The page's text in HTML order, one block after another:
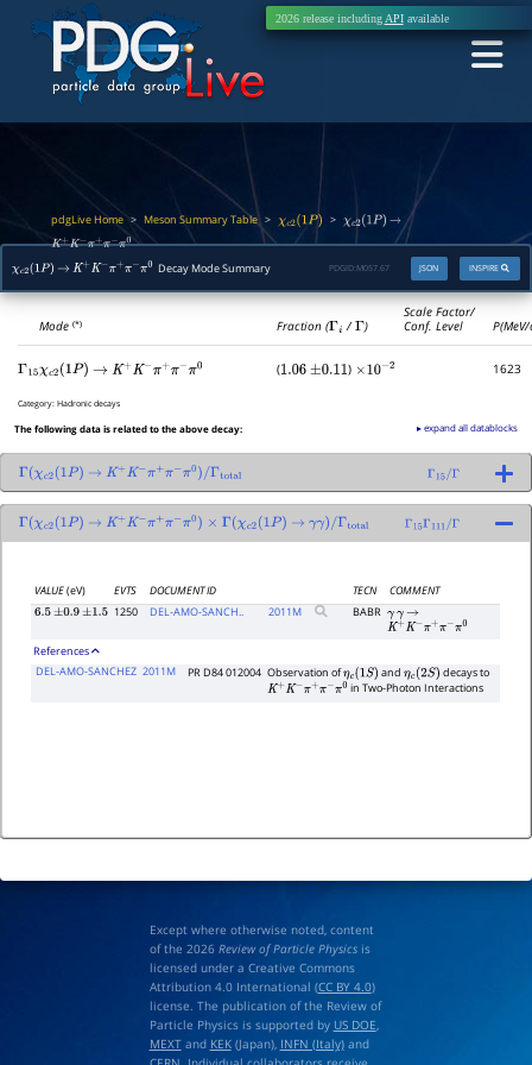
2026 release including APIavailable
pdgLive Home> Meson Summary Table> χc2(1P) > χc2(1P)
→
K+K−π+π−π0
χc2(1P) → K+ K−π +π π Decay Mode Summary INSPIRE
JSON
PDGID: M057.67
Mode(*) Fraction (Γi /Γ)
Scale Factor/
Conf. Level
Γ 15χc2(1P) → K+ K −π +π − π0 (1.06 ±0.11 ) ×10− 2 1623
Category:Hadronic decays
The following data is related to the above decay: ▸ expand all datablocks
Γ χc2(1P) → K+ K−π +π −π )/Γtotal Γ 15/Γ
Γ χc2(1P) → K+ K−π +π −π ) × Γ( χc2(1P) → γγ)/Γtotal Γ 15Γ111/Γ
VALUE(eV) EVTS DOCUMENT ID TECN
COMMENT
6.5 ±0.9 ±1.5 1250 DEL-AMO-SANCH.. 2011 M BABR γ γ →
K+K−π+π−π0
References
DEL-AMO-SANCHEZ 2011M PR D84 012004 Observation ofηc(1S) andηc(2S) decays to
K+K−π+π−π0 in Two-Photon Interactions
Except where otherwise noted, content
of the 2026 Review of Particle Physicsis
licensed under a Creative Commons
Attribution 4.0 International (CC BY 4.0)
license. The publication of the Review of
Particle Physics is supported by US DOE,
MEXTand KEK(Japan), INFN (Italy)and